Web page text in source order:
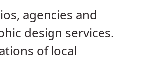
agencies and
design services.
of local